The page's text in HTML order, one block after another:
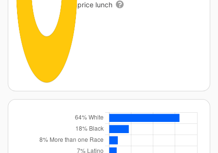
price lunch